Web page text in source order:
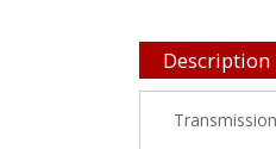
Description